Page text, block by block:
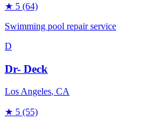
★ 5 (64)
Swimming pool repair service
D
Dr- Deck
Los Angeles, CA
★ 5 (55)